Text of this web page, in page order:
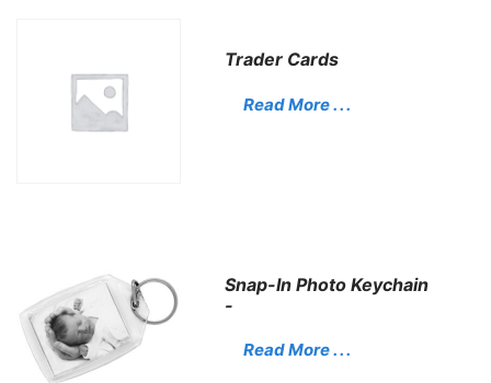
Trader Cards
Read More . . .
Snap-In Photo Keychain
-
Read More . . .